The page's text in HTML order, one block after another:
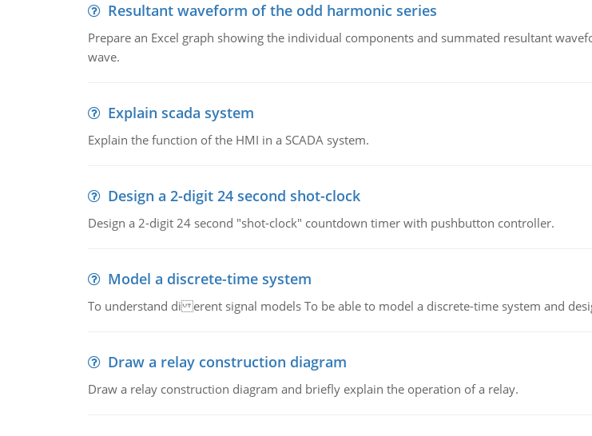
Resultant waveform of the odd harmonic series
Prepare an Excel graph showing the individual components and summated resultant
wave.
Explain scada system
Explain the function of the HMI in a SCADA system.
Design a 2-digit 24 second shot-clock
Design a 2-digit 24 second "shot-clock" countdown timer with pushbutton controller.
Model a discrete-time system
To understand di erent signal models To be able to model a discrete-time system and
Draw a relay construction diagram
Draw a relay construction diagram and briefly explain the operation of a relay.